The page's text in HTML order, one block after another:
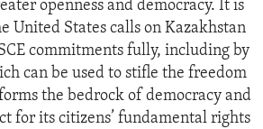
openness and democracy. It is
United States calls on Kazakhstan
commitments fully, including by
can be used to stifle the freedom
the bedrock of democracy and
for its citizens’ fundamental rights